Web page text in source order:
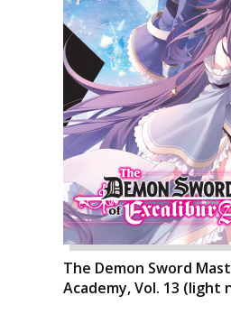
The Demon Sword
Academy, Vol. 13 (light